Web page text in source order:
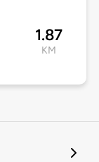
1.87
KM